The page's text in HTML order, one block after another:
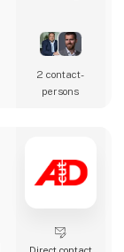
2 contact­
persons